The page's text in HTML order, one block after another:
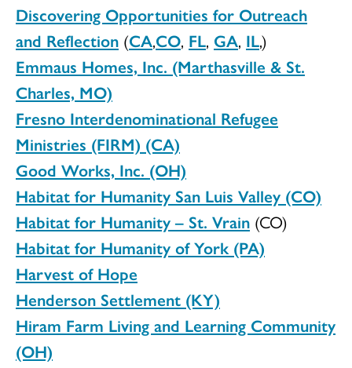
Discovering Opportunities for Outreach
and Reflection (CA,CO, FL, GA, IL,)
Emmaus Homes, Inc. (Marthasville & St.
Charles, MO)
Fresno Interdenominational Refugee
Ministries (FIRM) (CA)
Good Works, Inc. (OH)
Habitat for Humanity San Luis Valley (CO)
Habitat for Humanity – St. Vrain (CO)
Habitat for Humanity of York (PA)
Harvest of Hope
Henderson Settlement (KY)
Hiram Farm Living and Learning Community
(OH)